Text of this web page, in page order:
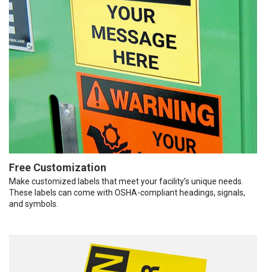
Free Customization
Make customized labels that meet your facility’s unique needs.
These labels can come with OSHA-compliant headings, signals,
and symbols.